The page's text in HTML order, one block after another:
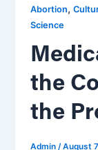
Abortion,
Science
the
the
Admin/August